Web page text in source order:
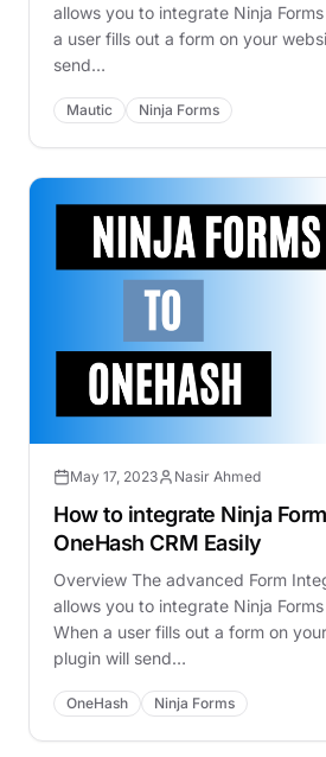
allows you to integrate Ninja
a user fills out a form on your
send…
Mautic Ninja Forms
May 17, 2023 Nasir Ahmed
How to integrate Ninja
OneHash CRM Easily
Overview The advanced Form
allows you to integrate Ninja
When a user fills out a form on
plugin will send…
OneHash Ninja Forms